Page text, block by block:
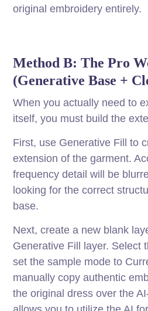
original embroidery entirely.
Method B: The Pro
(Generative Base +
When you actually need to
itself, you must build the
First, use Generative Fill to
extension of the garment.
frequency detail will be
looking for the correct
base.
Next, create a new blank
Generative Fill layer. Select
set the sample mode to
manually copy authentic
the original dress over the